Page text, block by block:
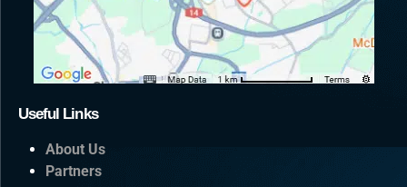
Useful Links
About Us
Partners